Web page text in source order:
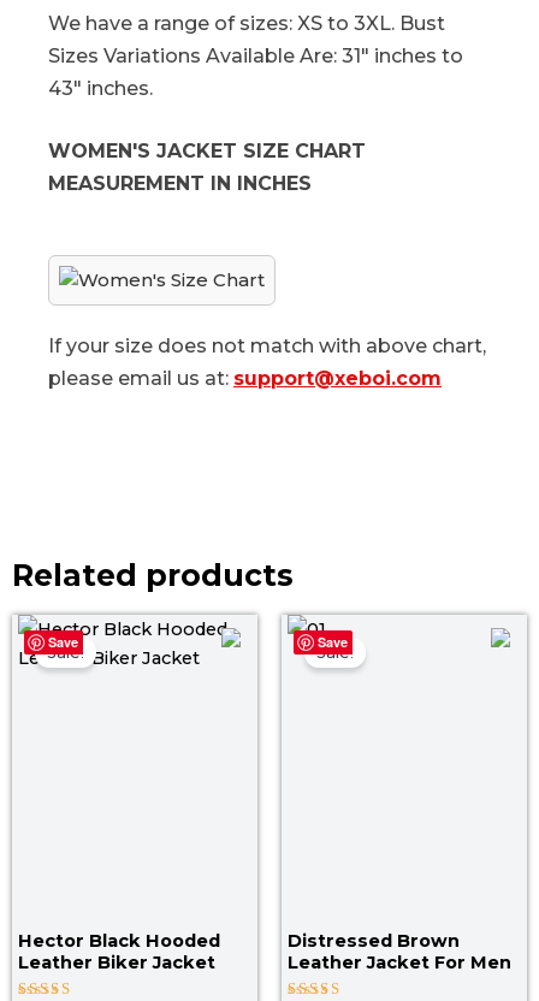
We have a range of sizes: XS to 3XL. Bust
Sizes Variations Available Are: 31" inches to
43" inches.
WOMEN'S JACKET SIZE CHART
MEASUREMENT IN INCHES
If your size does not match with above chart,
please email us at: support@xeboi.com
Related products
Save
Sale!
Hector Black Hooded
Leather Biker Jacket
Price
range:
Save
Sale!
Distressed Brown
Leather Jacket For Men